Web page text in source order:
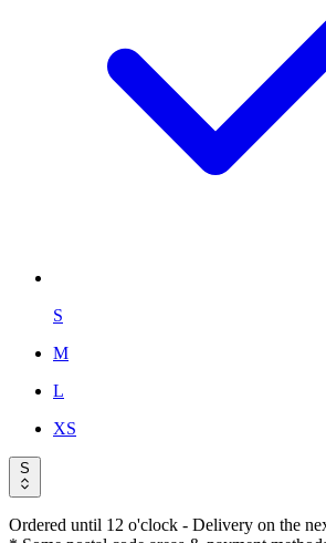
S
M
L
XS
S
Ordered until 12 o'clock - Delivery on the